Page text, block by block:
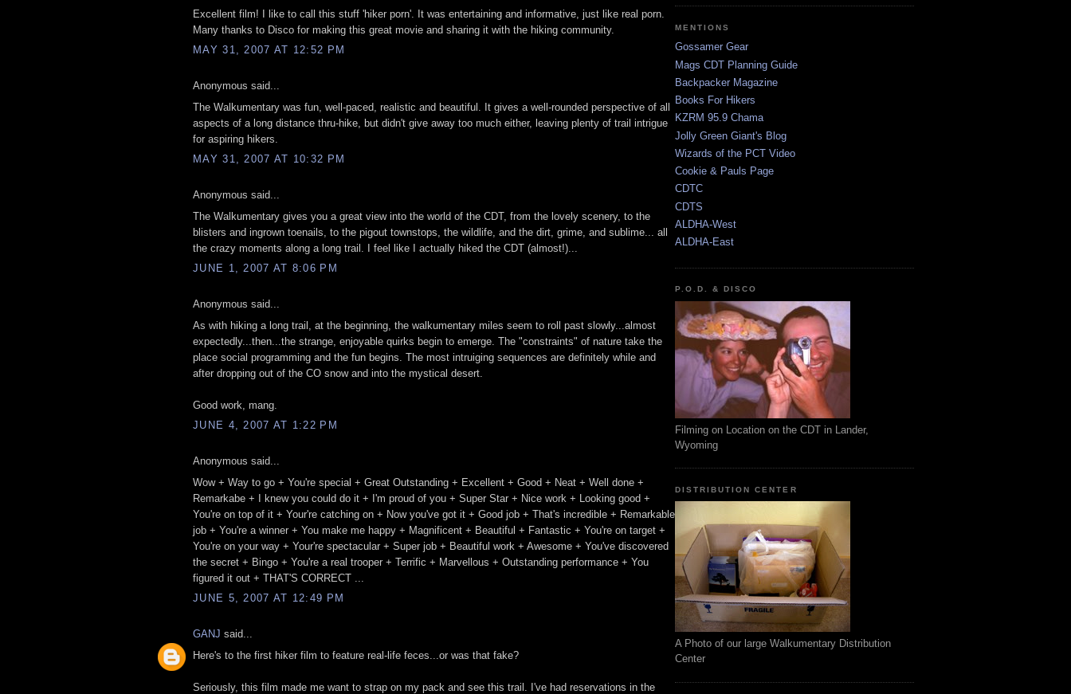
Excellent film! I like to call this stuff 'hiker porn'. It was entertaining and informative, just like real porn.
Many thanks to Disco for making this great movie and sharing it with the hiking community.
MAY 31, 2007 AT 12:52 PM
Anonymous said...
The Walkumentary was fun, well-paced, realistic and beautiful. It gives a well-rounded perspective of all
aspects of a long distance thru-hike, but didn't give away too much either, leaving plenty of trail intrigue
for aspiring hikers.
MAY 31, 2007 AT 10:32 PM
Anonymous said...
The Walkumentary gives you a great view into the world of the CDT, from the lovely scenery, to the
blisters and ingrown toenails, to the pigout townstops, the wildlife, and the dirt, grime, and sublime... all
the crazy moments along a long trail. I feel like I actually hiked the CDT (almost!)...
JUNE 1, 2007 AT 8:06 PM
Anonymous said...
As with hiking a long trail, at the beginning, the walkumentary miles seem to roll past slowly...almost
expectedly...then...the strange, enjoyable quirks begin to emerge. The "constraints" of nature take the
place social programming and the fun begins. The most intruiging sequences are definitely while and
after dropping out of the CO snow and into the mystical desert.
Good work, mang.
JUNE 4, 2007 AT 1:22 PM
Anonymous said...
Wow + Way to go + You're special + Great Outstanding + Excellent + Good + Neat + Well done +
Remarkabe + I knew you could do it + I'm proud of you + Super Star + Nice work + Looking good +
You're on top of it + Your're catching on + Now you've got it + Good job + That's incredible + Remarkable
job + You're a winner + You make me happy + Magnificent + Beautiful + Fantastic + You're on target +
You're on your way + Your're spectacular + Super job + Beautiful work + Awesome + You've discovered
the secret + Bingo + You're a real trooper + Terrific + Marvellous + Outstanding performance + You
figured it out + THAT'S CORRECT ...
JUNE 5, 2007 AT 12:49 PM
GANJ said...
Here's to the first hiker film to feature real-life feces...or was that fake?
Seriously, this film made me want to strap on my pack and see this trail. I've had reservations in the
MENTIONS
Gossamer Gear
Mags CDT Planning Guide
Backpacker Magazine
Books For Hikers
KZRM 95.9 Chama
Jolly Green Giant's Blog
Wizards of the PCT Video
Cookie & Pauls Page
CDTC
CDTS
ALDHA-West
ALDHA-East
P.O.D. & DISCO
Filming on Location on the CDT in Lander,
Wyoming
DISTRIBUTION CENTER
A Photo of our large Walkumentary Distribution
Center